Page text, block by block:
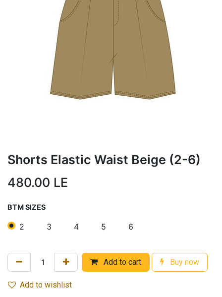
Shorts Elastic Waist Beige (2-6)
480.00 LE
BTM SIZES
2 3 4 5 6
Add to cart Buy now
Add to wishlist